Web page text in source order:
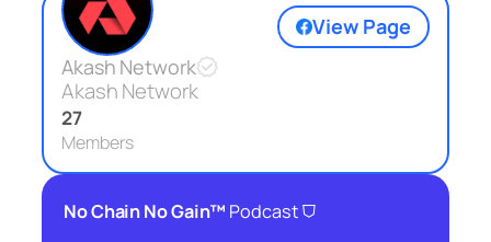
View Page
Akash Network
Akash Network
27
Members
No Chain No Gain™ Podcast⛉